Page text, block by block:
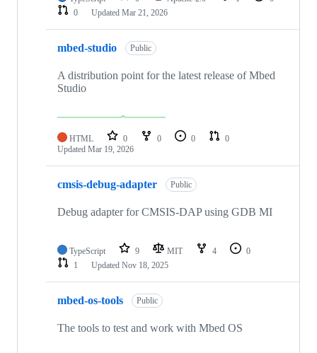
0
Updated Mar 21, 2026
mbed-studio Public
A distribution point for the latest release of Mbed
Studio
HTML 0 0 0
0
Updated Mar 19, 2026
cmsis-debug-adapter Public
Debug adapter for CMSIS-DAP using GDB MI
TypeScript 9 MIT 4
0
1
Updated Nov 18, 2025
mbed-os-tools Public
The tools to test and work with Mbed OS